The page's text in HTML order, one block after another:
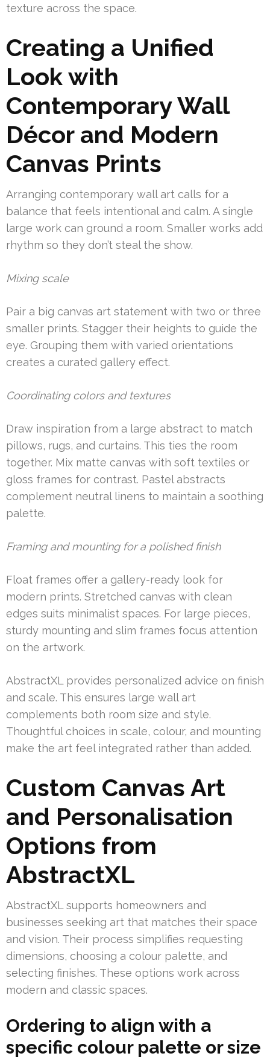
texture across the space.
Creating a Unified
Look with
Contemporary Wall
Décor and Modern
Canvas Prints
Arranging contemporary wall art calls for a
balance that feels intentional and calm. A single
large work can ground a room. Smaller works add
rhythm so they don’t steal the show.
Mixing scale
Pair a big canvas art statement with two or three
smaller prints. Stagger their heights to guide the
eye. Grouping them with varied orientations
creates a curated gallery effect.
Coordinating colors and textures
Draw inspiration from a large abstract to match
pillows, rugs, and curtains. This ties the room
together. Mix matte canvas with soft textiles or
gloss frames for contrast. Pastel abstracts
complement neutral linens to maintain a soothing
palette.
Framing and mounting for a polished finish
Float frames offer a gallery-ready look for
modern prints. Stretched canvas with clean
edges suits minimalist spaces. For large pieces,
sturdy mounting and slim frames focus attention
on the artwork.
AbstractXL provides personalized advice on finish
and scale. This ensures large wall art
complements both room size and style.
Thoughtful choices in scale, colour, and mounting
make the art feel integrated rather than added.
Custom Canvas Art
and Personalisation
Options from
AbstractXL
AbstractXL supports homeowners and
businesses seeking art that matches their space
and vision. Their process simplifies requesting
dimensions, choosing a colour palette, and
selecting finishes. These options work across
modern and classic spaces.
Ordering to align with a
specific colour palette or size